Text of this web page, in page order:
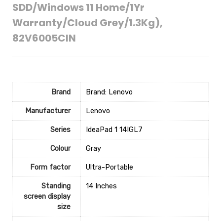
SDD/Windows 11 Home/1Yr
Warranty/Cloud Grey/1.3Kg),
82V6005CIN
Brand Brand: Lenovo
Manufacturer ‎Lenovo
Series ‎IdeaPad 1 14IGL7
Colour ‎Gray
Form factor ‎Ultra-Portable
Standing
screen display
size
‎14 Inches